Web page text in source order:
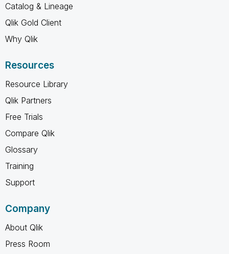
Catalog & Lineage
Qlik Gold Client
Why Qlik
Resources
Resource Library
Qlik Partners
Free Trials
Compare Qlik
Glossary
Training
Support
Company
About Qlik
Press Room